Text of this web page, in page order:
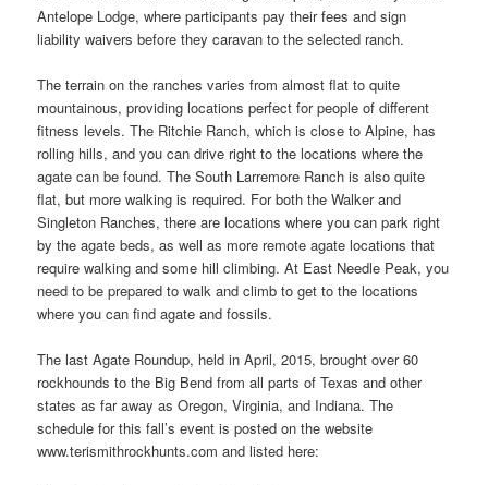
Antelope Lodge, where participants pay their fees and sign
liability waivers before they caravan to the selected ranch.
The terrain on the ranches varies from almost flat to quite
mountainous, providing locations perfect for people of different
fitness levels. The Ritchie Ranch, which is close to Alpine, has
rolling hills, and you can drive right to the locations where the
agate can be found. The South Larremore Ranch is also quite
flat, but more walking is required. For both the Walker and
Singleton Ranches, there are locations where you can park right
by the agate beds, as well as more remote agate locations that
require walking and some hill climbing. At East Needle Peak, you
need to be prepared to walk and climb to get to the locations
where you can find agate and fossils.
The last Agate Roundup, held in April, 2015, brought over 60
rockhounds to the Big Bend from all parts of Texas and other
states as far away as Oregon, Virginia, and Indiana. The
schedule for this fall’s event is posted on the website
www.terismithrockhunts.com and listed here: